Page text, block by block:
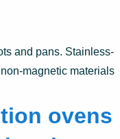
and pans. Stainless-
magnetic materials
ovens